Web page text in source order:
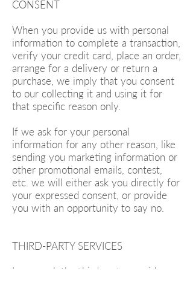
CONSENT
When you provide us with personal
information to complete a transaction,
verify your credit card, place an order,
arrange for a delivery or return a
purchase, we imply that you consent
to our collecting it and using it for
that specific reason only.
If we ask for your personal
information for any other reason, like
sending you marketing information or
other promotional emails, contest,
etc. we will either ask you directly for
your expressed consent, or provide
you with an opportunity to say no.
THIRD-PARTY SERVICES
In general, the third-party providers